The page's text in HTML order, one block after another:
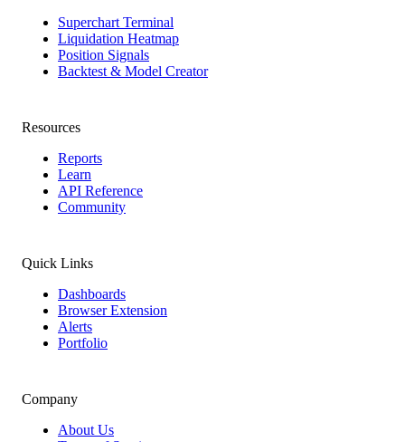
Superchart Terminal
Liquidation Heatmap
Position Signals
Backtest & Model Creator
Resources
Reports
Learn
API Reference
Community
Quick Links
Dashboards
Browser Extension
Alerts
Portfolio
Company
About Us